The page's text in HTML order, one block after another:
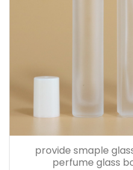
provide smaple
perfume glass